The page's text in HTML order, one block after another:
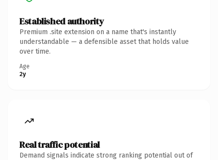
Established authority
Premium .site extension on a name that's instantly
understandable — a defensible asset that holds value
over time.
Age
2y
Real traffic potential
Demand signals indicate strong ranking potential out of